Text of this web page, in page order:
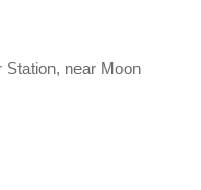
Station, near Moon